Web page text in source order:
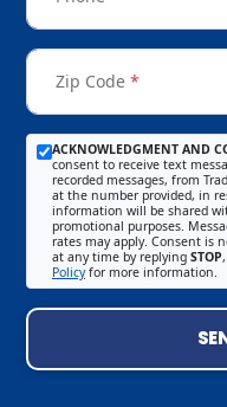
Zip Code *
ACKNOWLEDGMENT AND
consent to receive text
recorded messages, from
at the number provided, in
information will be shared
promotional purposes.
rates may apply. Consent is
at any time by replying STOP
Policyfor more information.